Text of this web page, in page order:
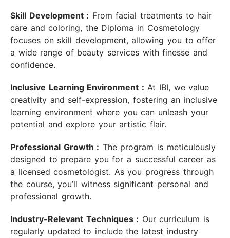
Skill Development : From facial treatments to hair
care and coloring, the Diploma in Cosmetology
focuses on skill development, allowing you to offer
a wide range of beauty services with finesse and
confidence.
Inclusive Learning Environment : At IBI, we value
creativity and self-expression, fostering an inclusive
learning environment where you can unleash your
potential and explore your artistic flair.
Professional Growth : The program is meticulously
designed to prepare you for a successful career as
a licensed cosmetologist. As you progress through
the course, you’ll witness significant personal and
professional growth.
Industry-Relevant Techniques : Our curriculum is
regularly updated to include the latest industry